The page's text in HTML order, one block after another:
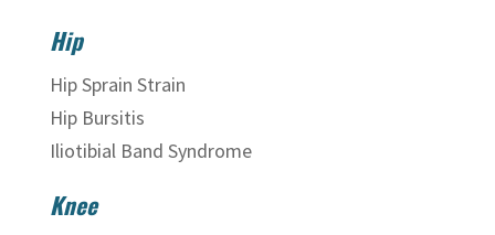
Hip
Hip Sprain Strain
Hip Bursitis
Iliotibial Band Syndrome
Knee